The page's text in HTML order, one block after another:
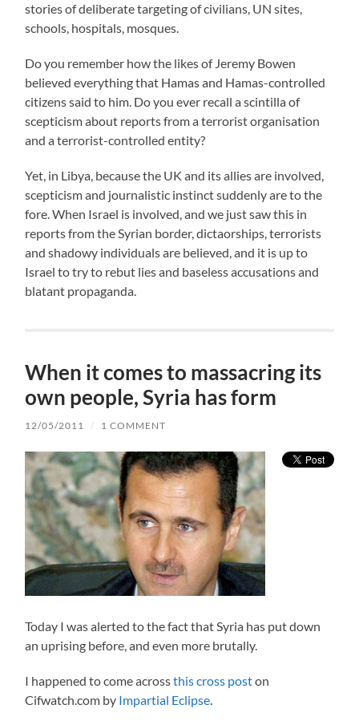
stories of deliberate targeting of civilians, UN sites,
schools, hospitals, mosques.
Do you remember how the likes of Jeremy Bowen
believed everything that Hamas and Hamas-controlled
citizens said to him. Do you ever recall a scintilla of
scepticism about reports from a terrorist organisation
and a terrorist-controlled entity?
Yet, in Libya, because the UK and its allies are involved,
scepticism and journalistic instinct suddenly are to the
fore. When Israel is involved, and we just saw this in
reports from the Syrian border, dictaorships, terrorists
and shadowy individuals are believed, and it is up to
Israel to try to rebut lies and baseless accusations and
blatant propaganda.
When it comes to massacring its
own people, Syria has form
12/05/2011 / 1 COMMENT
Today I was alerted to the fact that Syria has put down
an uprising before, and even more brutally.
I happened to come acrossthis cross poston
Cifwatch.com by Impartial Eclipse